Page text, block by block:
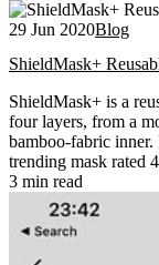
29 Jun 2020Blog
ShieldMask+
ShieldMask+ is a
four layers, from a
bamboo-fabric
trending mask rated
3 min read